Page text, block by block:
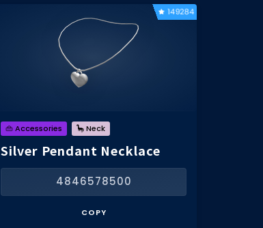
149284
👜 Accessories 🦕 Neck
Silver Pendant Necklace
4846578500
COPY